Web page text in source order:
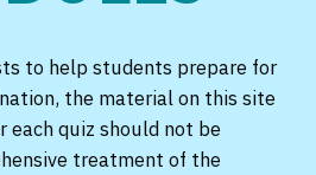
to help students prepare for
the material on this site
each quiz should not be
treatment of the